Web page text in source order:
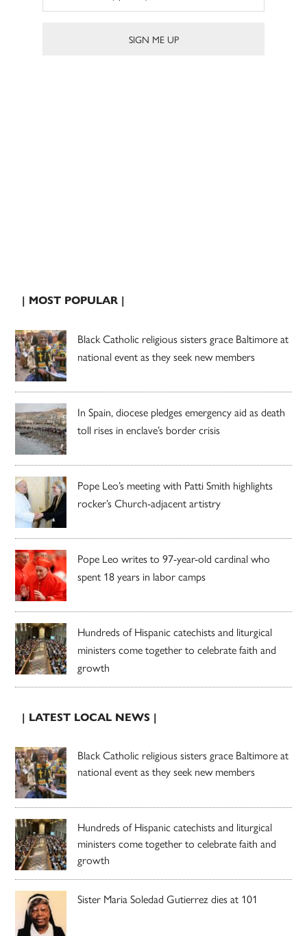
| MOST POPULAR |
Black Catholic religious sisters grace Baltimore at
national event as they seek new members
In Spain, diocese pledges emergency aid as death
toll rises in enclave’s border crisis
Pope Leo’s meeting with Patti Smith highlights
rocker’s Church-adjacent artistry
Pope Leo writes to 97-year-old cardinal who
spent 18 years in labor camps
Hundreds of Hispanic catechists and liturgical
ministers come together to celebrate faith and
growth
| LATEST LOCAL NEWS |
Black Catholic religious sisters grace Baltimore at
national event as they seek new members
Hundreds of Hispanic catechists and liturgical
ministers come together to celebrate faith and
growth
Sister Maria Soledad Gutierrez dies at 101